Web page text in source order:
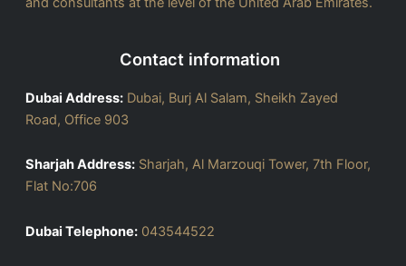
Contact information
Dubai Address: Dubai, Burj Al Salam, Sheikh Zayed
Road, Office 903
Sharjah Address: Sharjah, Al Marzouqi Tower, 7th Floor,
Flat No:706
Dubai Telephone: 043544522